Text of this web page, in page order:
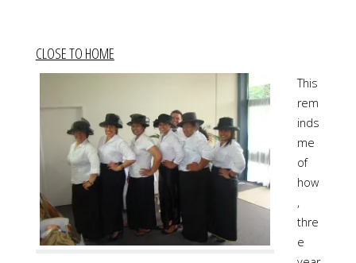
CLOSE TO HOME
This
rem
inds
me
of
how
,
thre
e